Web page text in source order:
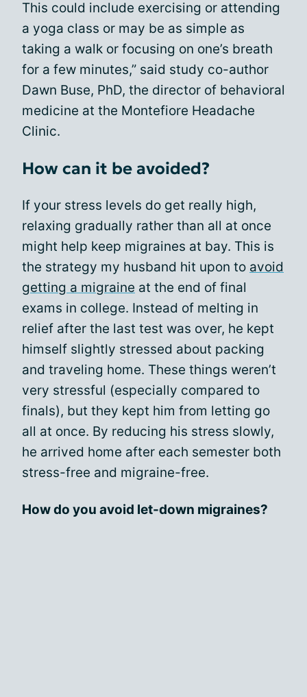
This could include exercising or attending
a yoga class or may be as simple as
taking a walk or focusing on one’s breath
for a few minutes,” said study co-author
Dawn Buse, PhD, the director of behavioral
medicine at the Montefiore Headache
Clinic.
How can it be avoided?
If your stress levels do get really high,
relaxing gradually rather than all at once
might help keep migraines at bay. This is
the strategy my husband hit upon to avoid
getting a migraine at the end of final
exams in college. Instead of melting in
relief after the last test was over, he kept
himself slightly stressed about packing
and traveling home. These things weren’t
very stressful (especially compared to
finals), but they kept him from letting go
all at once. By reducing his stress slowly,
he arrived home after each semester both
stress-free and migraine-free.
How do you avoid let-down migraines?